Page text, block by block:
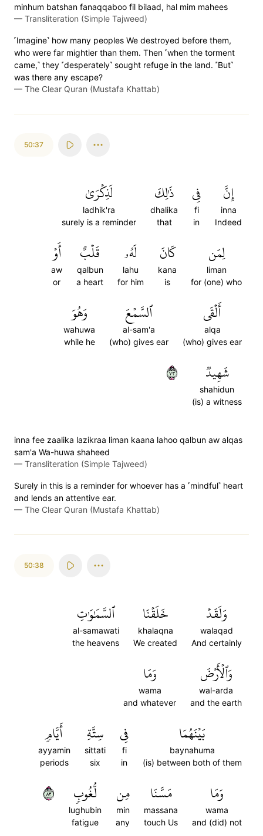
minhum batshan fanaqqaboo fil bilaad, hal mim mahees
— Transliteration (Simple Tajweed)
˹Imagine˺ how many peoples We destroyed before them,
who were far mightier than them. Then ˹when the torment
came,˺ they ˹desperately˺ sought refuge in the land. ˹But˺
was there any escape?
— The Clear Quran (Mustafa Khattab)
50:37
إِنَّ
inna
Indeed
فِي
fi
in
ذَٰلِكَ
dhalika
that
لَذِكۡرَىٰ
ladhik'ra
surely is a reminder
لِمَن
liman
for (one) who
كَانَ
kana
is
لَهُۥ
lahu
for him
قَلۡبٌ
qalbun
a heart
أَوۡ
aw
or
أَلۡقَى
alqa
(who) gives ear
ٱلسَّمۡعَ
al-sam'a
(who) gives ear
وَهُوَ
wahuwa
while he
شَهِيدٞ
shahidun
(is) a witness
٣٧
inna fee zaalika lazikraa liman kaana lahoo qalbun aw alqas
sam'a Wa-huwa shaheed
— Transliteration (Simple Tajweed)
Surely in this is a reminder for whoever has a ˹mindful˺ heart
and lends an attentive ear.
— The Clear Quran (Mustafa Khattab)
50:38
وَلَقَدۡ
walaqad
And certainly
خَلَقۡنَا
khalaqna
We created
ٱلسَّمَٰوَٰتِ
al-samawati
the heavens
وَٱلۡأَرۡضَ
wal-arda
and the earth
وَمَا
wama
and whatever
بَيۡنَهُمَا
baynahuma
(is) between both of them
فِي
fi
in
سِتَّةِ
sittati
six
أَيَّامٖ
ayyamin
periods
وَمَا
wama
and (did) not
مَسَّنَا
massana
touch Us
مِن
min
any
لُّغُوبٖ
lughubin
fatigue
٣٨